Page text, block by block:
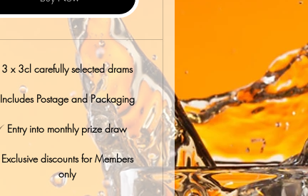
3 x 3cl carefully selected drams
Includes Postage and Packaging
Entry into monthly prize draw
Exclusive discounts for Members
only